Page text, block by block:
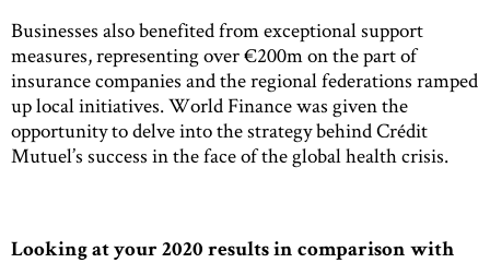
Businesses also benefited from exceptional support
measures, representing over €200m on the part of
insurance companies and the regional federations ramped
up local initiatives. World Finance was given the
opportunity to delve into the strategy behind Crédit
Mutuel’s success in the face of the global health crisis.
Looking at your 2020 results in comparison with